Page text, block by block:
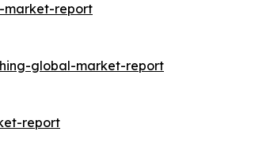
market-report
global-market-report
report